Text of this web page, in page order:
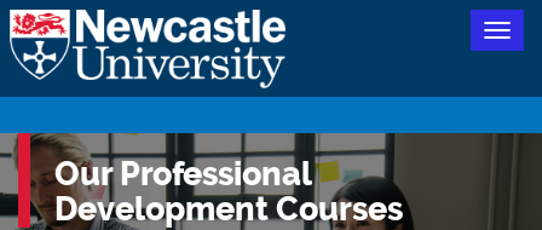
Our Professional
Development Courses